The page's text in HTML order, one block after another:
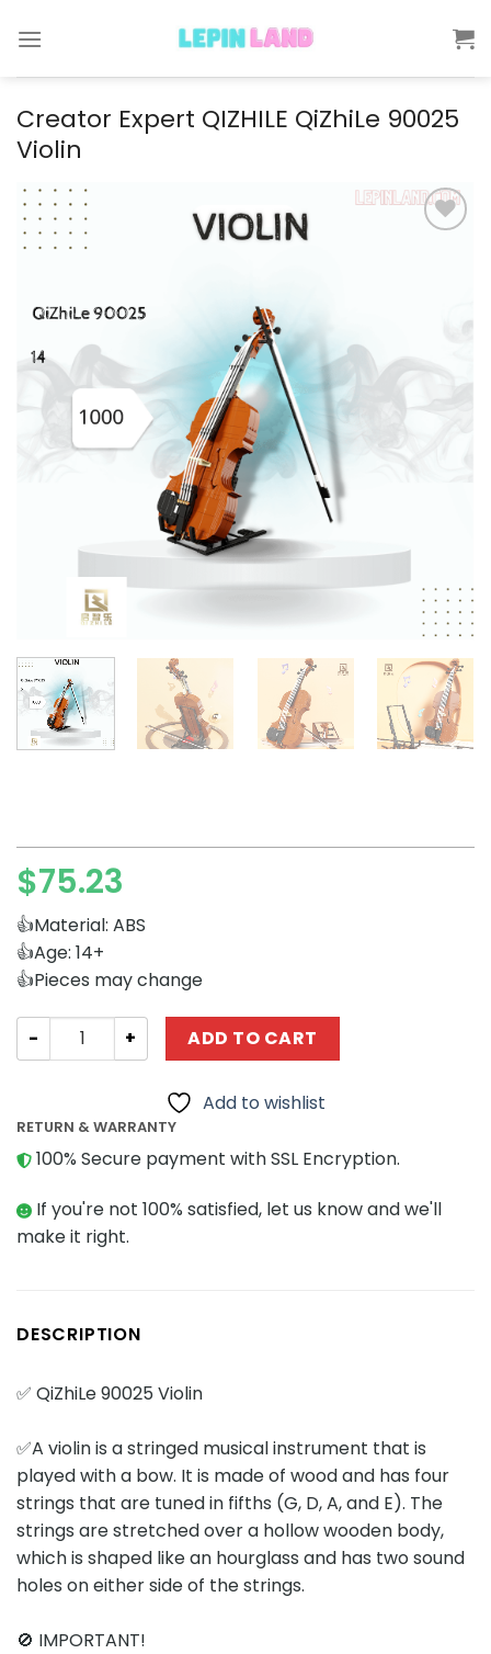
Creator Expert QIZHILE QiZhiLe 90025
Violin
$75.23
👍Material: ABS
👍Age: 14+
👍Pieces may change
Creator Expert QIZHILE QiZhiLe 90025 Violin quantity
ADD TO CART
Add to wishlist
RETURN & WARRANTY
100% Secure payment with SSL Encryption.
If you're not 100% satisfied, let us know and we'll
make it right.
DESCRIPTION
✅ QiZhiLe 90025 Violin
✅A violin is a stringed musical instrument that is
played with a bow. It is made of wood and has four
strings that are tuned in fifths (G, D, A, and E). The
strings are stretched over a hollow wooden body,
which is shaped like an hourglass and has two sound
holes on either side of the strings.
🚫 IMPORTANT!